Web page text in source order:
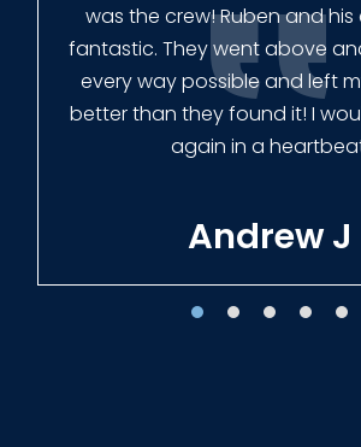
finished the job quickly, and
Our new fence looks
Tracie W